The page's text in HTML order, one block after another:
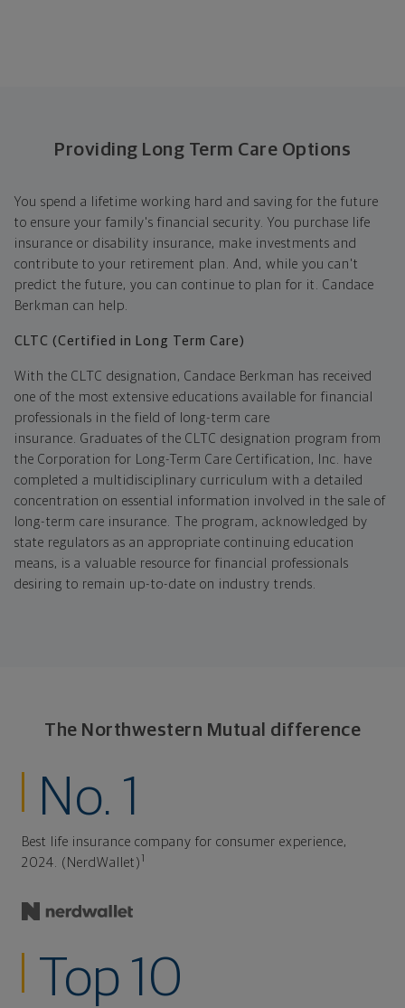
Providing Long Term Care Options
You spend a lifetime working hard and saving for the future
to ensure your family's financial security. You purchase life
insurance or disability insurance, make investments and
contribute to your retirement plan. And, while you can't
predict the future, you can continue to plan for it. Candace
Berkman can help.
CLTC (Certified in Long Term Care)
With the CLTC designation, Candace Berkman has received
one of the most extensive educations available for financial
professionals in the field of long-term care
insurance. Graduates of the CLTC designation program from
the Corporation for Long-Term Care Certification, Inc. have
completed a multidisciplinary curriculum with a detailed
concentration on essential information involved in the sale of
long-term care insurance. The program, acknowledged by
state regulators as an appropriate continuing education
means, is a valuable resource for financial professionals
desiring to remain up-to-date on industry trends.
The Northwestern Mutual difference
No. 1
Best life insurance company for consumer experience,
2024. (NerdWallet) 1
Top 10